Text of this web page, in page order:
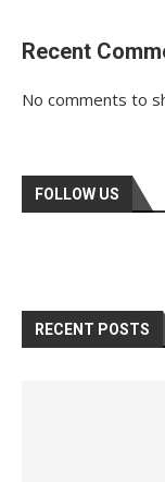
Recent
No comments to
FOLLOW US
RECENT POSTS